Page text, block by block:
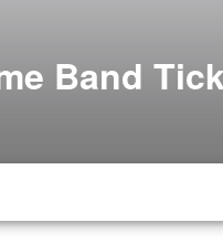
Band